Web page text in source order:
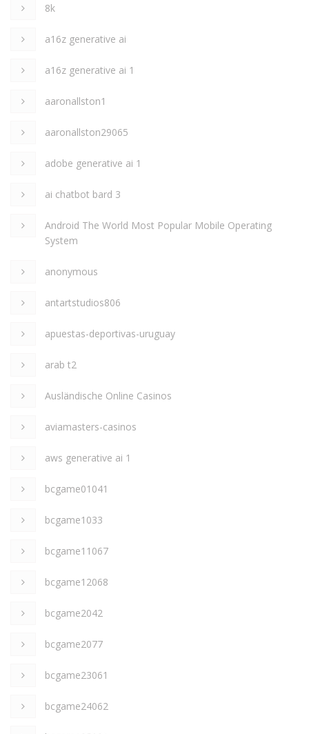
8k
a16z generative ai
a16z generative ai 1
aaronallston1
aaronallston29065
adobe generative ai 1
ai chatbot bard 3
Android The World Most Popular Mobile Operating
System
anonymous
antartstudios806
apuestas-deportivas-uruguay
arab t2
Ausländische Online Casinos
aviamasters-casinos
aws generative ai 1
bcgame01041
bcgame1033
bcgame11067
bcgame12068
bcgame2042
bcgame2077
bcgame23061
bcgame24062